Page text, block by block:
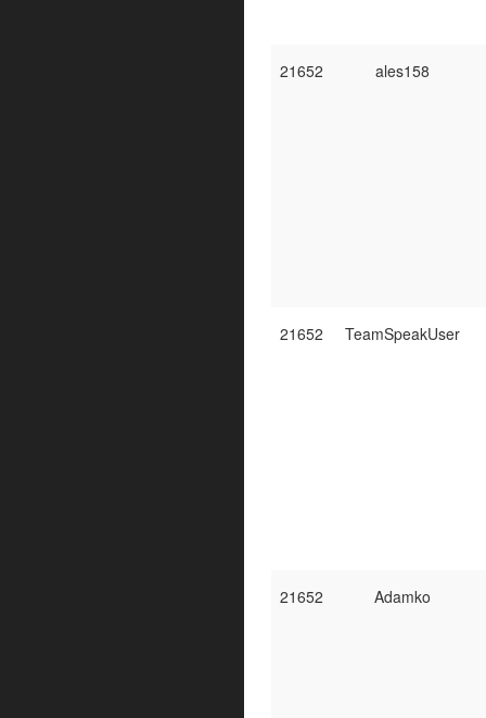
21652 ales158
21652 TeamSpeakUser
21652 Adamko